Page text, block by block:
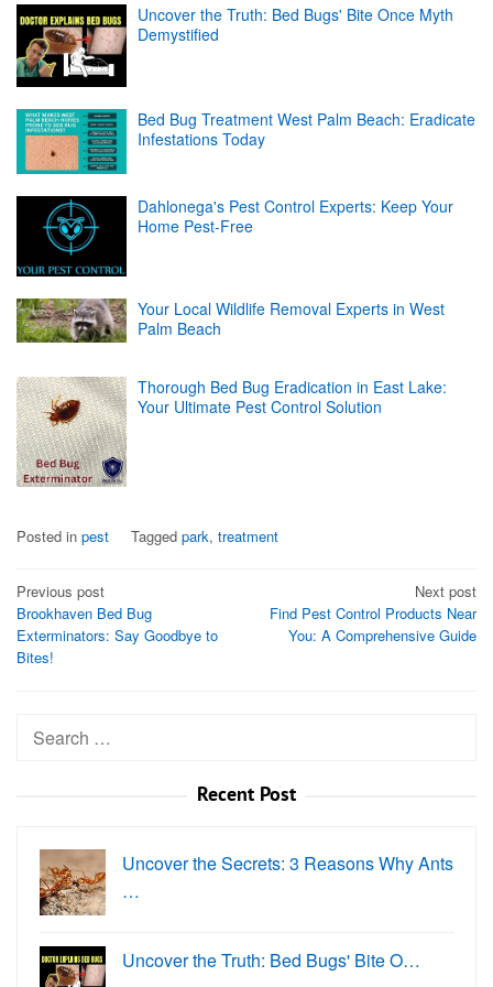
Uncover the Truth: Bed Bugs' Bite Once Myth
Demystified
Bed Bug Treatment West Palm Beach: Eradicate
Infestations Today
Dahlonega's Pest Control Experts: Keep Your
Home Pest-Free
Your Local Wildlife Removal Experts in West
Palm Beach
Thorough Bed Bug Eradication in East Lake:
Your Ultimate Pest Control Solution
Posted in pest Tagged park, treatment
Post
navigation
Previous post
Brookhaven Bed Bug
Exterminators: Say Goodbye to
Bites!
Next post
Find Pest Control Products Near
You: A Comprehensive Guide
Search
Recent Post
Uncover the Secrets: 3 Reasons Why Ants
…
Uncover the Truth: Bed Bugs' Bite O…